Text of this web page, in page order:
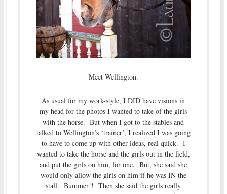
Meet Wellington.
As usual for my work-style, I DID have visions in
my head for the photos I wanted to take of the girls
with the horse. But when I got to the stables and
talked to Wellington’s ‘trainer’, I realized I was going
to have to come up with other ideas, real quick. I
wanted to take the horse and the girls out in the field,
and put the girls on him, for one. But, she said she
would only allow the girls on him if he was IN the
stall. Bummer!! Then she said the girls really